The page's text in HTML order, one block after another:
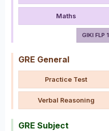
Maths
GIKI FLP 1
GRE General
Practice Test
Verbal Reasoning
GRE Subject